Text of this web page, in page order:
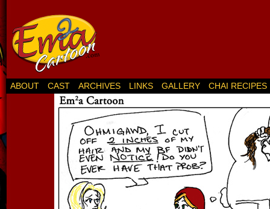
ABOUT CAST ARCHIVES LINKS GALLERY CHAI RECIPES